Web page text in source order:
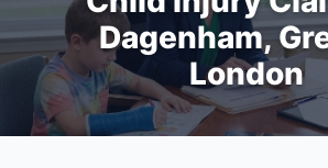
Dagenham,
London